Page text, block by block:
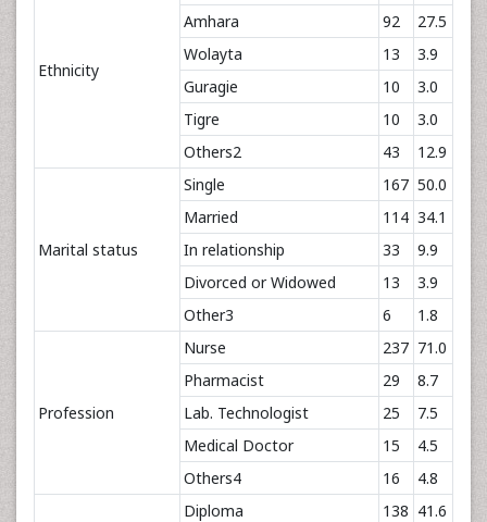
Ethnicity
Amhara
92
27.5
Wolayta
13
3.9
Guragie
10
3.0
Tigre
10
3.0
Others2
43 12.9
Marital status
Single 167 50.0
Married
114 34.1
In relationship
33
9.9
Divorced or Widowed
13
3.9
Other3
6 1.8
Profession
Nurse 237 71.0
Pharmacist
29
8.7
Lab. Technologist
25
7.5
Medical Doctor
15
4.5
Others4
16 4.8
Diploma 138 41.6